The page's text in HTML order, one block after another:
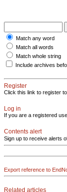
Match any word
Match all words
Match whole string
Include archives
Register
Click this link to register
Log in
If you are a registered
Contents alert
Sign up to receive alerts
Export reference to
Related articles